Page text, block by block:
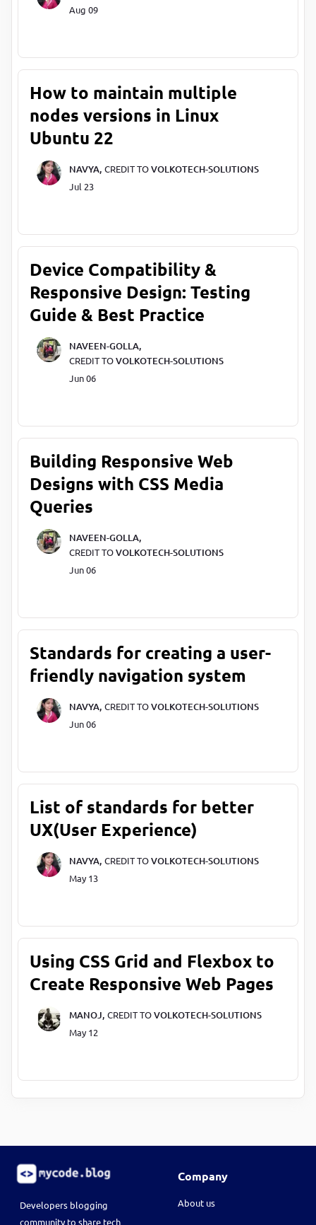
Aug 09
How to maintain multiple
nodes versions in Linux
Ubuntu 22
NAVYA, CREDIT TOVOLKOTECH-SOLUTIONS
Jul 23
Device Compatibility &
Responsive Design: Testing
Guide & Best Practice
NAVEEN-GOLLA,
CREDIT TOVOLKOTECH-SOLUTIONS
Jun 06
Building Responsive Web
Designs with CSS Media
Queries
NAVEEN-GOLLA,
CREDIT TOVOLKOTECH-SOLUTIONS
Jun 06
Standards for creating a user-
friendly navigation system
NAVYA, CREDIT TOVOLKOTECH-SOLUTIONS
Jun 06
List of standards for better
UX(User Experience)
NAVYA, CREDIT TOVOLKOTECH-SOLUTIONS
May 13
Using CSS Grid and Flexbox to
Create Responsive Web Pages
MANOJ, CREDIT TOVOLKOTECH-SOLUTIONS
May 12
Developers blogging
community to share tech
Company
About us